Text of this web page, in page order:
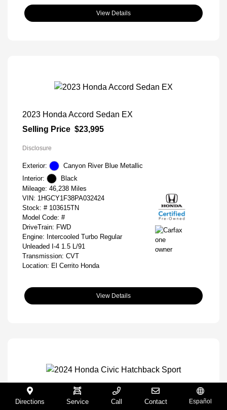
View Details
2023 Honda Accord Sedan EX
Selling Price $23,995
Disclosure
Exterior:
Canyon River Blue Metallic
Interior:
Black
Mileage: 46,238 Miles
VIN: 1HGCY1F38PA032424
Stock: # 103615TN
Model Code: #
DriveTrain: FWD
Engine: Intercooled Turbo Regular
Unleaded I-4 1.5 L/91
Transmission: CVT
Location: El Cerrito Honda
View Details
2024 Honda Civic Hatchback Sport
Directions Service Call Contact Español